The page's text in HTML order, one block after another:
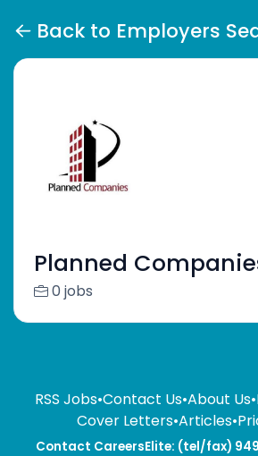
Back to Employers
Planned
0 jobs
RSS Jobs•Contact Us•About Us•
Cover Letters•Articles•
Contact CareersElite: (tel/fax)